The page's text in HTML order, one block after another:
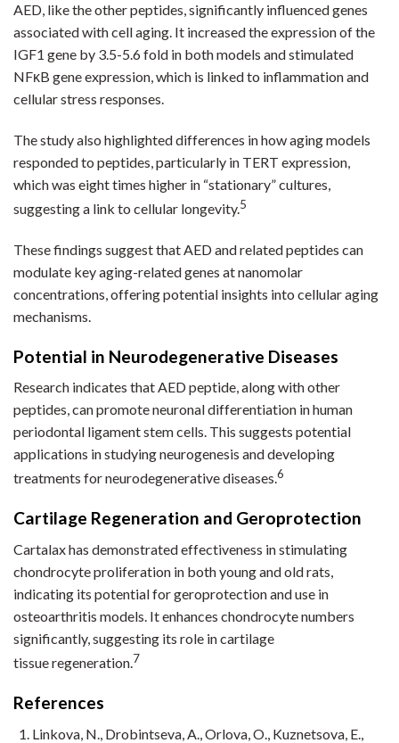
AED, like the other peptides, significantly influenced genes
associated with cell aging. It increased the expression of the
IGF1 gene by 3.5-5.6 fold in both models and stimulated
NFκB gene expression, which is linked to inflammation and
cellular stress responses.
The study also highlighted differences in how aging models
responded to peptides, particularly in TERT expression,
which was eight times higher in “stationary” cultures,
suggesting a link to cellular longevity.5
These findings suggest that AED and related peptides can
modulate key aging-related genes at nanomolar
concentrations, offering potential insights into cellular aging
mechanisms.
Potential in Neurodegenerative Diseases
Research indicates that AED peptide, along with other
peptides, can promote neuronal differentiation in human
periodontal ligament stem cells. This suggests potential
applications in studying neurogenesis and developing
treatments for neurodegenerative diseases.6
Cartilage Regeneration and Geroprotection
Cartalax has demonstrated effectiveness in stimulating
chondrocyte proliferation in both young and old rats,
indicating its potential for geroprotection and use in
osteoarthritis models. It enhances chondrocyte numbers
significantly, suggesting its role in cartilage
tissue regeneration.7
References
Linkova, N., Drobintseva, A., Orlova, O., Kuznetsova, E.,